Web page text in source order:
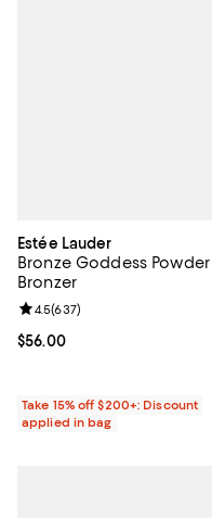
Estée Lauder
Bronze Goddess Powder
Bronzer
Current price $56.00; ;
$56.00
Review rating: 4.5 out of 5;
4.5(637)
Take 15% off $200+: Discount
applied in bag